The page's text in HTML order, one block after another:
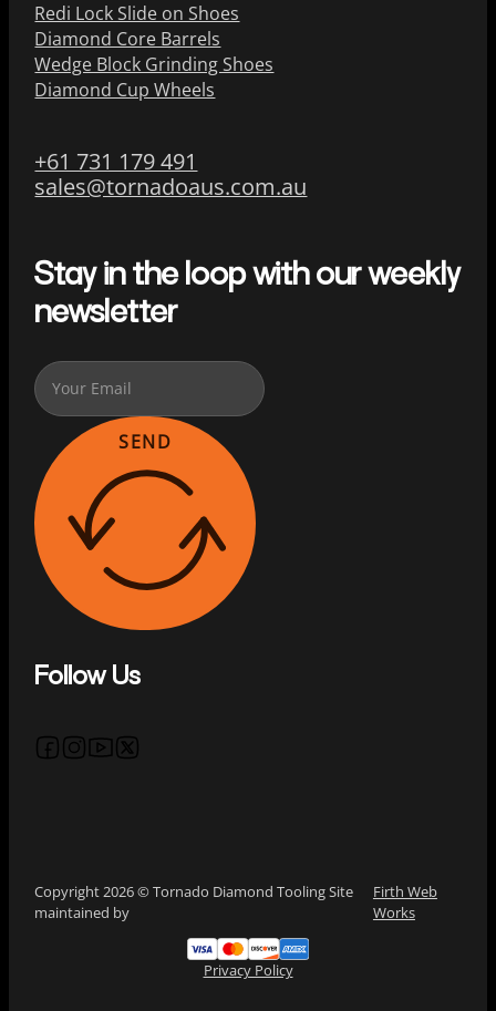
Redi Lock Slide on Shoes
Diamond Core Barrels
Wedge Block Grinding Shoes
Diamond Cup Wheels
+61 731 179 491
sales@tornadoaus.com.au
Stay in the loop with our weekly
newsletter
SEND
Follow Us
Follow us on Facebook
Follow us on Instagram
Follow us on YouTube
Follow us on X
Copyright 2026 © Tornado Diamond Tooling Site
maintained by
Firth Web
Works
Privacy Policy